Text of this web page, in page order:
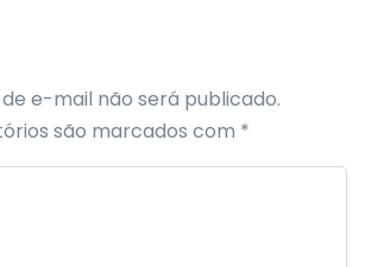
e-mail não será publicado.
são marcados com *